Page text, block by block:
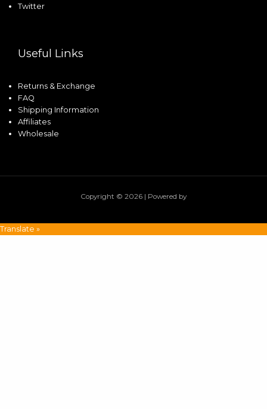
Twitter
Useful Links
Returns & Exchange
FAQ
Shipping Information
Affiliates
Wholesale
Copyright © 2026 | Powered by
Translate »